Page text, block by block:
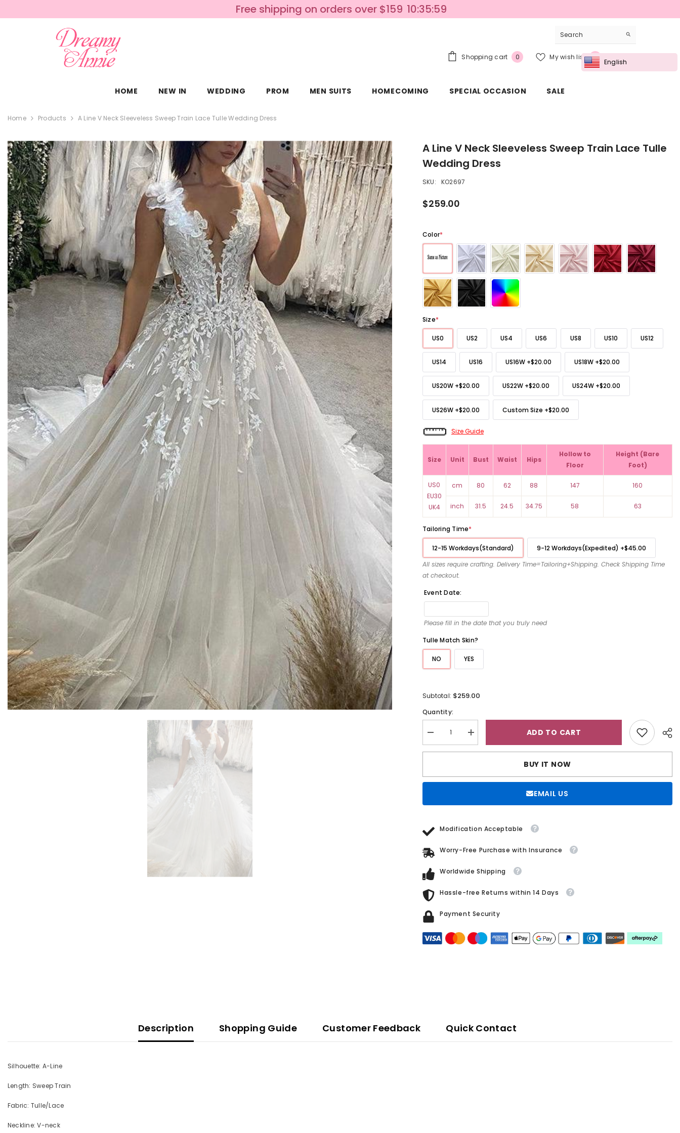
Free shipping on orders over $159 10:35:58
Shopping cart 00
My wish list 0Wish
lists
HOME NEW IN WEDDING PROM MEN SUITS HOMECOMING SPECIAL OCCASION SALE
Home Products A Line V Neck Sleeveless Sweep Train Lace Tulle Wedding Dress
A Line V Neck Sleeveless Sweep Train Lace Tulle
Wedding Dress
SKU: KO2697
$259.00
Color*
Size*
US0 US2 US4 US6 US8 US10 US12
US14 US16 US16W +$20.00 US18W +$20.00
US20W+$20.00 US22W +$20.00 US24W +$20.00
US26W+$20.00 Custom Size +$20.00
Size Guide
Size Unit Bust Waist Hips
Hollow to
Floor
Height (Bare
Foot)
US0
EU30
UK4
cm 80 62 88 147 160
inch 31.5 24.5 34.75 58 63
Tailoring Time*
12-15 Workdays(Standard) 9-12 Workdays(Expedited) +$45.00
All sizes require crafting. Delivery Time=Tailoring+Shipping. Check Shipping Time
at checkout.
Event Date:
Please fill in the date that you truly need
Tulle Match Skin?
NO YES
Subtotal: $259.00
Quantity:
Decrease
quantity
for
Neck
Train
Wedding
Dress
Increase
quantity
for
Neck
Train
Wedding
ADD TO CART
BUY IT NOW
EMAIL US
Modification Acceptable
Worry-Free Purchase with Insurance
Worldwide Shipping
Hassle-free Returns within 14 Days
Payment Security
Description Shopping Guide Customer Feedback Quick Contact
Silhouette: A-Line
Length: Sweep Train
Fabric: Tulle/Lace
Neckline: V-neck
English